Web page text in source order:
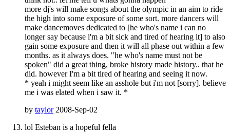
more dj's will make songs about the olympic in an aim to ride
the high into some exposure of some sort. more dancers will
make dancemoves dedicated to [he who's name i can no
longer say because i'm a bit sick and tired of hearing it] to also
gain some exposure and then it will all phase out within a few
months. as it always does. "he who's name must not be
spoken" did a great thing, broke history made history.. that he
did. however I'm a bit tired of hearing and seeing it now.
* yeah i might seem like an asshole but i'm not [sorry]. believe
me i was elated when i saw it. *
by taylor2008-Sep-02
lol Esteban is a hopeful fella